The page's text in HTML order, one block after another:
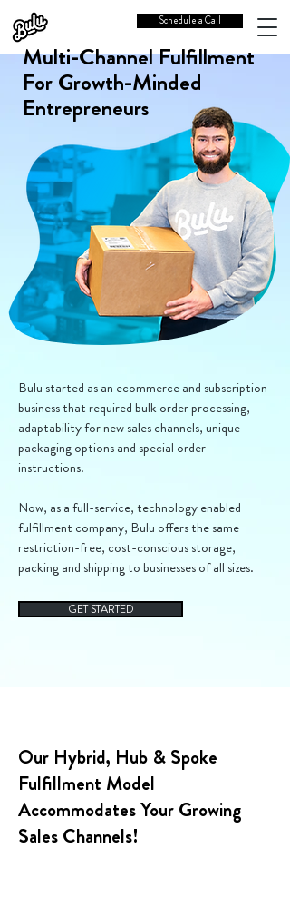
Schedule a Call
Multi-Channel Fulfillment
For Growth-Minded
Entrepreneurs
Bulu started as an ecommerce and subscription
business that required bulk order processing,
adaptability for new sales channels, unique
packaging options and special order
instructions.
Now, as a full-service, technology enabled
fulfillment company, Bulu offers the same
restriction-free, cost-conscious storage,
packing and shipping to businesses of all sizes.
GET STARTED
Our Hybrid, Hub & Spoke
Fulfillment Model
Accommodates Your Growing
Sales Channels!